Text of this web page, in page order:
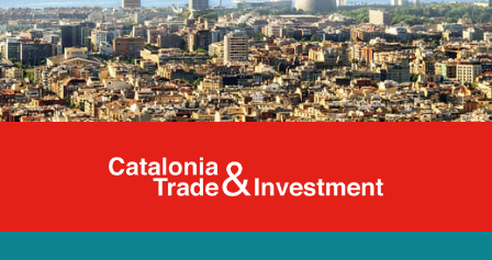
Catalonia